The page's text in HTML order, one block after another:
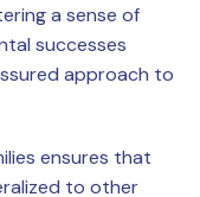
a sense of
successes
approach to
ensures that
to other